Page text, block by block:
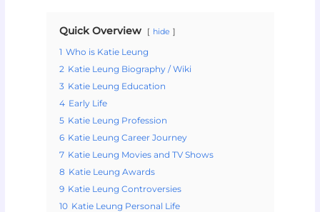
Quick Overview hide
1 Who is Katie Leung
2 Katie Leung Biography / Wiki
3 Katie Leung Education
4 Early Life
5 Katie Leung Profession
6 Katie Leung Career Journey
7 Katie Leung Movies and TV Shows
8 Katie Leung Awards
9 Katie Leung Controversies
10 Katie Leung Personal Life